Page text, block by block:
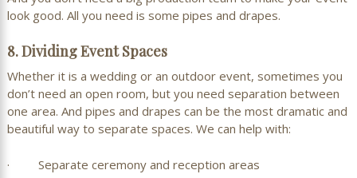
look good. All you need is some pipes and drapes.
8. Dividing Event Spaces
Whether it is a wedding or an outdoor event, sometimes you
don’t need an open room, but you need separation between
one area. And pipes and drapes can be the most dramatic and
beautiful way to separate spaces. We can help with:
· Separate ceremony and reception areas